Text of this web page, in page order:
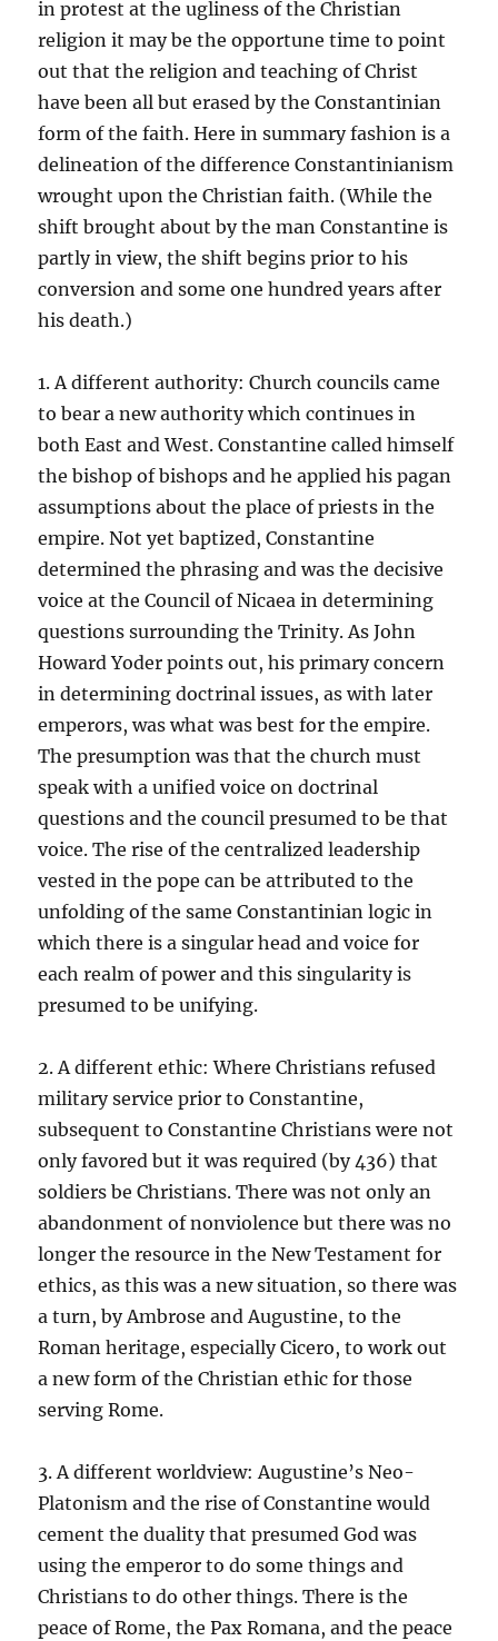
in protest at the ugliness of the Christian
religion it may be the opportune time to point
out that the religion and teaching of Christ
have been all but erased by the Constantinian
form of the faith. Here in summary fashion is a
delineation of the difference Constantinianism
wrought upon the Christian faith. (While the
shift brought about by the man Constantine is
partly in view, the shift begins prior to his
conversion and some one hundred years after
his death.)
1. A different authority: Church councils came
to bear a new authority which continues in
both East and West. Constantine called himself
the bishop of bishops and he applied his pagan
assumptions about the place of priests in the
empire. Not yet baptized, Constantine
determined the phrasing and was the decisive
voice at the Council of Nicaea in determining
questions surrounding the Trinity. As John
Howard Yoder points out, his primary concern
in determining doctrinal issues, as with later
emperors, was what was best for the empire.
The presumption was that the church must
speak with a unified voice on doctrinal
questions and the council presumed to be that
voice. The rise of the centralized leadership
vested in the pope can be attributed to the
unfolding of the same Constantinian logic in
which there is a singular head and voice for
each realm of power and this singularity is
presumed to be unifying.
2. A different ethic: Where Christians refused
military service prior to Constantine,
subsequent to Constantine Christians were not
only favored but it was required (by 436) that
soldiers be Christians. There was not only an
abandonment of nonviolence but there was no
longer the resource in the New Testament for
ethics, as this was a new situation, so there was
a turn, by Ambrose and Augustine, to the
Roman heritage, especially Cicero, to work out
a new form of the Christian ethic for those
serving Rome.
3. A different worldview: Augustine’s Neo-
Platonism and the rise of Constantine would
cement the duality that presumed God was
using the emperor to do some things and
Christians to do other things. There is the
peace of Rome, the Pax Romana, and the peace